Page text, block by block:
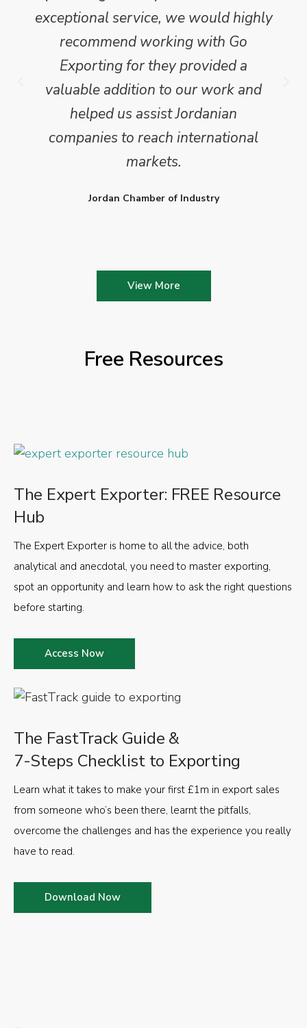
exceptional service, we would highly
recommend working with Go
Exporting for they provided a
valuable addition to our work and
helped us assist Jordanian
companies to reach international
markets.
Jordan Chamber of Industry
View More
Free Resources
The FastTrack Guide &
7-Steps Checklist to Exporting
Learn what it takes to make your first £1m in export sales
from someone who’s been there, learnt the pitfalls,
overcome the challenges and has the experience you really
have to read.
Download Now
The Expert Exporter: FREE Resource
Hub
The Expert Exporter is home to all the advice, both
analytical and anecdotal, you need to master exporting,
spot an opportunity and learn how to ask the right questions
before starting.
Access Now